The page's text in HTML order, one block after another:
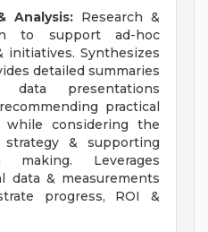
Analysis: Research &
to support ad-hoc
initiatives. Synthesizes
detailed summaries
data presentations
practical
considering the
& supporting
making. Leverages
data & measurements
progress, ROI &